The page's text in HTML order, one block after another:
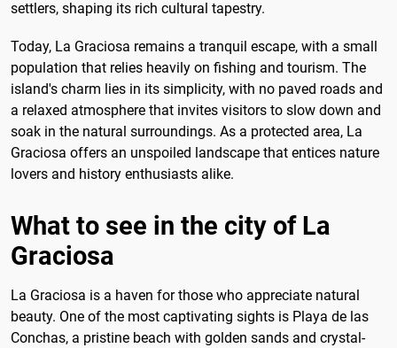
settlers, shaping its rich cultural tapestry.
Today, La Graciosa remains a tranquil escape, with a small
population that relies heavily on fishing and tourism. The
island's charm lies in its simplicity, with no paved roads and
a relaxed atmosphere that invites visitors to slow down and
soak in the natural surroundings. As a protected area, La
Graciosa offers an unspoiled landscape that entices nature
lovers and history enthusiasts alike.
What to see in the city of La
Graciosa
La Graciosa is a haven for those who appreciate natural
beauty. One of the most captivating sights is Playa de las
Conchas, a pristine beach with golden sands and crystal-